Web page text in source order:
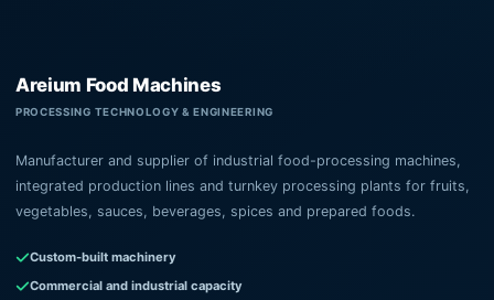
Areium Food Machines
PROCESSING TECHNOLOGY & ENGINEERING
Manufacturer and supplier of industrial food-processing machines,
integrated production lines and turnkey processing plants for fruits,
vegetables, sauces, beverages, spices and prepared foods.
Custom-built machinery
Commercial and industrial capacity